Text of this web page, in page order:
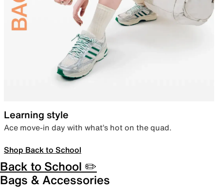
Learning style
Ace move-in day with what’s hot on the quad.
Shop Back to School
Back to School ✏️
Bags & Accessories